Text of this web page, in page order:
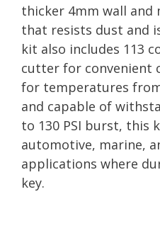
thicker 4mm wall and
that resists dust and
kit also includes 113
cutter for convenient
for temperatures from
and capable of
to 130 PSI burst, this
automotive, marine,
applications where
key.